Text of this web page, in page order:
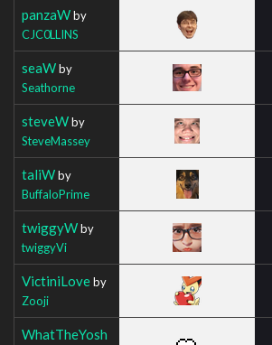
panzaWby
CJC0LLINS
seaWby
Seathorne
steveWby
SteveMassey
taliWby
BuffaloPrime
twiggyWby
twiggyVi
VictiniLoveby
Zooji
WhatTheYosh